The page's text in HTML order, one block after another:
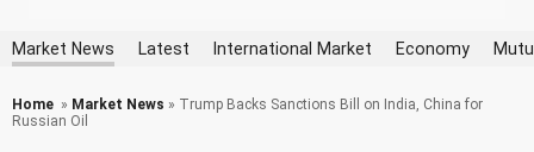
Market News Latest International Market Economy
Home » Market News » Trump Backs Sanctions Bill on India, China for
Russian Oil